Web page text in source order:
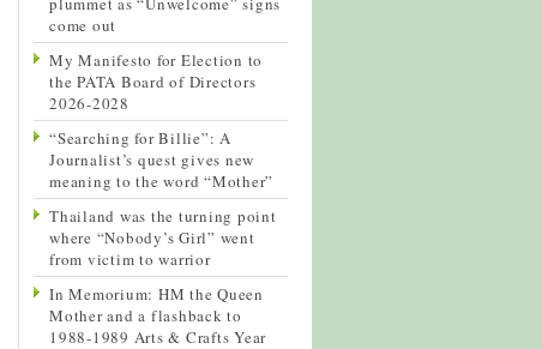
come out
My Manifesto for Election to
the PATA Board of Directors
2026-2028
“Searching for Billie”: A
Journalist’s quest gives new
meaning to the word “Mother”
Thailand was the turning point
where “Nobody’s Girl” went
from victim to warrior
In Memorium: HM the Queen
Mother and a flashback to
1988-1989 Arts & Crafts Year